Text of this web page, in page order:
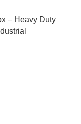
– Heavy Duty